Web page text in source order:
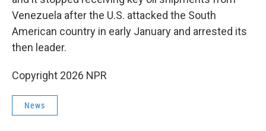
Venezuela after the U.S. attacked the South
American country in early January and arrested its
then leader.
Copyright 2026 NPR
News